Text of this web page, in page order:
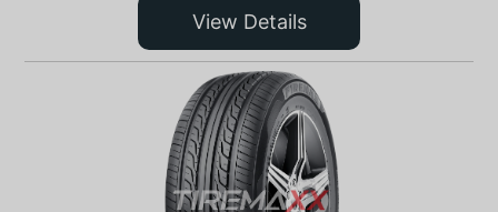
View Details